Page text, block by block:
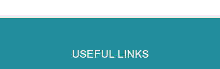
USEFUL LINKS